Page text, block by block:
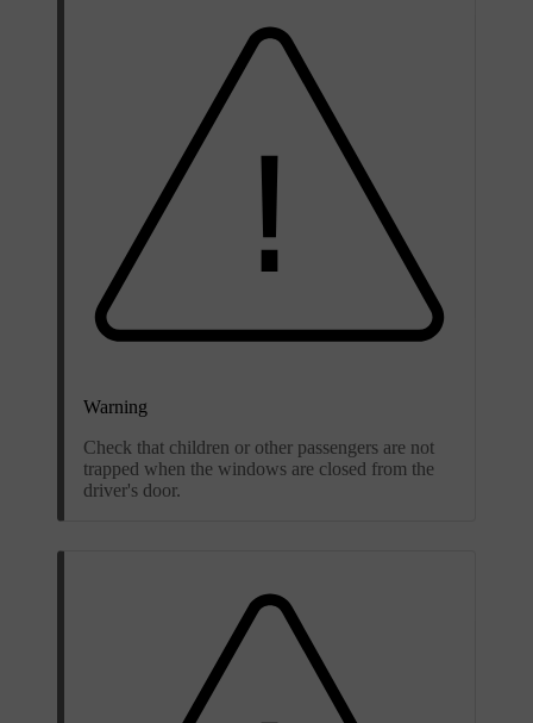
Warning
Check that children or other passengers are not
trapped when the windows are closed from the
driver's door.